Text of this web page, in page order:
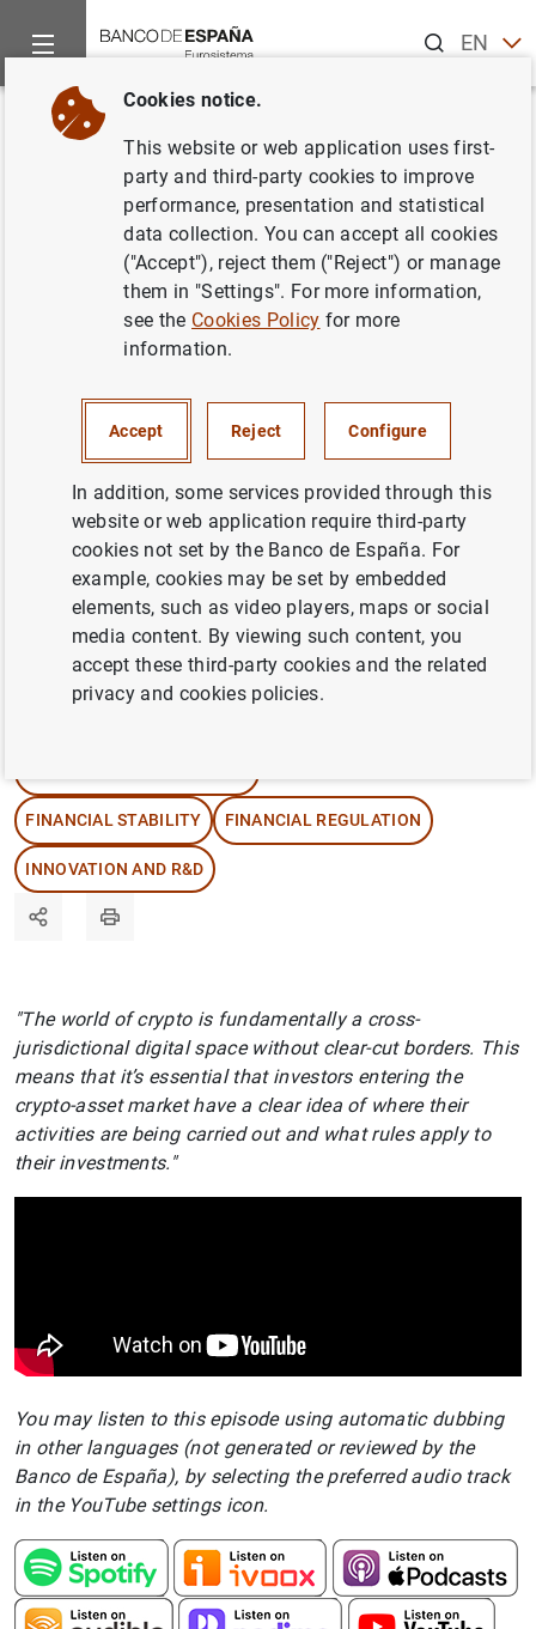
ENES
Home News and events
Back
Crypto-assets: from hype to
regulatory reality
María Molero , Lucas García and Diego Hernández
Is crypto just a technological playground or
the future of financial assets? How is the
digital euro different from a stablecoin? And
why did Facebook try to create its own
currency? We’ll explain what crypto-assets
are and, with María Molero, Lucas García and
Diego Hernández, explore what they can offer
investors, what they mean for the financial
markets and how their regulation has been
designed.
FINANCIAL STABILITY FINANCIAL REGULATION
INNOVATION AND R&D
"The world of crypto is fundamentally a cross-
jurisdictional digital space without clear-cut borders. This
means that it’s essential that investors entering the
crypto-asset market have a clear idea of where their
activities are being carried out and what rules apply to
their investments."
You may listen to this episode using automatic dubbing
in other languages (not generated or reviewed by the
Banco de España), by selecting the preferred audio track
in the YouTube settings icon.
Cookies notice.
This website or web application uses first-
party and third-party cookies to improve
performance, presentation and statistical
data collection. You can accept all cookies
("Accept"), reject them ("Reject") or manage
them in "Settings". For more information,
see the Cookies Policy for more
information.
Accept Reject Configure
In addition, some services provided through this
website or web application require third-party
cookies not set by the Banco de España. For
example, cookies may be set by embedded
elements, such as video players, maps or social
media content. By viewing such content, you
accept these third-party cookies and the related
privacy and cookies policies.